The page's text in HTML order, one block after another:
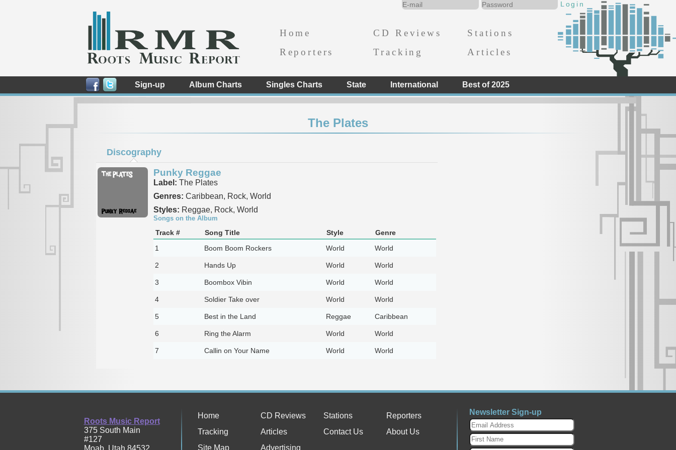
Home CD Reviews
Stations
Reporters
Tracking Articles
Sign-up Album Charts Singles Charts State International Best of 2025
The Plates
Discography
Punky Reggae
Label: The Plates
Genres: Caribbean, Rock, World
Styles: Reggae, Rock, World
Songs on the Album
Track # Song Title Style
Genre
1
Boom Boom Rockers World World
2 Hands Up World World
3 Boombox Vibin World World
4 Soldier Take over World World
5 Best in the Land Reggae Caribbean
6 Ring the Alarm World World
7 Callin on Your Name World World
Roots Music Report
375 South Main
#127
Home CD Reviews Stations
Reporters
Tracking
Articles Contact Us
About Us
Site Map
Advertising
Newsletter Sign-up